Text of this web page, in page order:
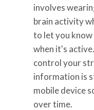
involves
brain activity
to let you know
when it's
control your
information is
mobile device
over time.